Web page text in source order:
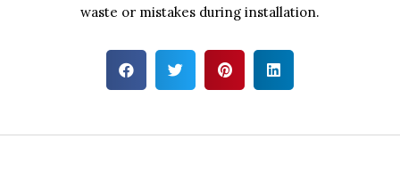
waste or mistakes during installation.